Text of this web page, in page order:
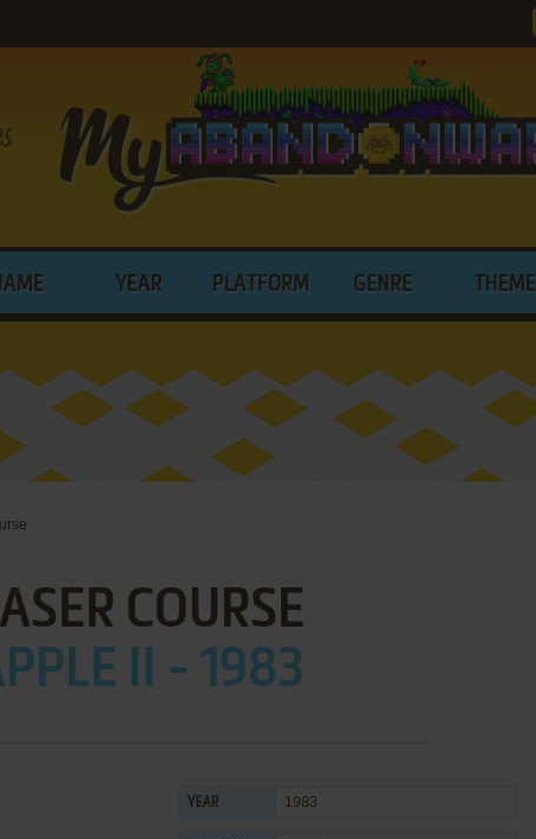
YEAR PLATFORM GENRE THEME
COURSE
II - 1983
YEAR 1983